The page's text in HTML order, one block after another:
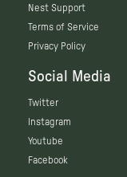
Nest Support
Terms of Service
Privacy Policy
Social Media
Twitter
Instagram
Youtube
Facebook